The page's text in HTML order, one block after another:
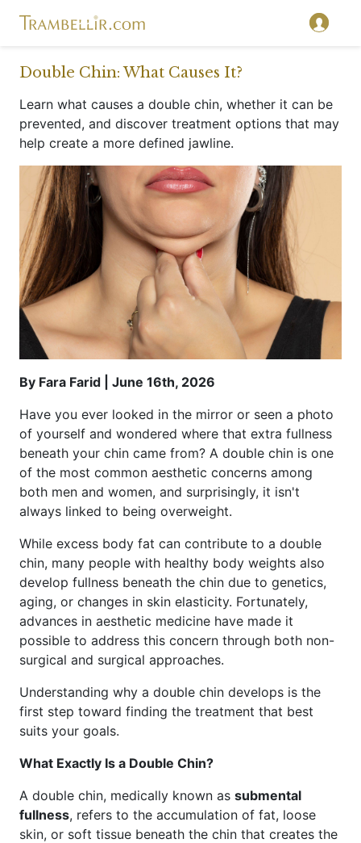
Double Chin: What Causes It?
Learn what causes a double chin, whether it can be
prevented, and discover treatment options that may
help create a more defined jawline.
By Fara Farid | June 16th, 2026
Have you ever looked in the mirror or seen a photo
of yourself and wondered where that extra fullness
beneath your chin came from? A double chin is one
of the most common aesthetic concerns among
both men and women, and surprisingly, it isn't
always linked to being overweight.
While excess body fat can contribute to a double
chin, many people with healthy body weights also
develop fullness beneath the chin due to genetics,
aging, or changes in skin elasticity. Fortunately,
advances in aesthetic medicine have made it
possible to address this concern through both non-
surgical and surgical approaches.
Understanding why a double chin develops is the
first step toward finding the treatment that best
suits your goals.
What Exactly Is a Double Chin?
A double chin, medically known as submental
fullness, refers to the accumulation of fat, loose
skin, or soft tissue beneath the chin that creates the